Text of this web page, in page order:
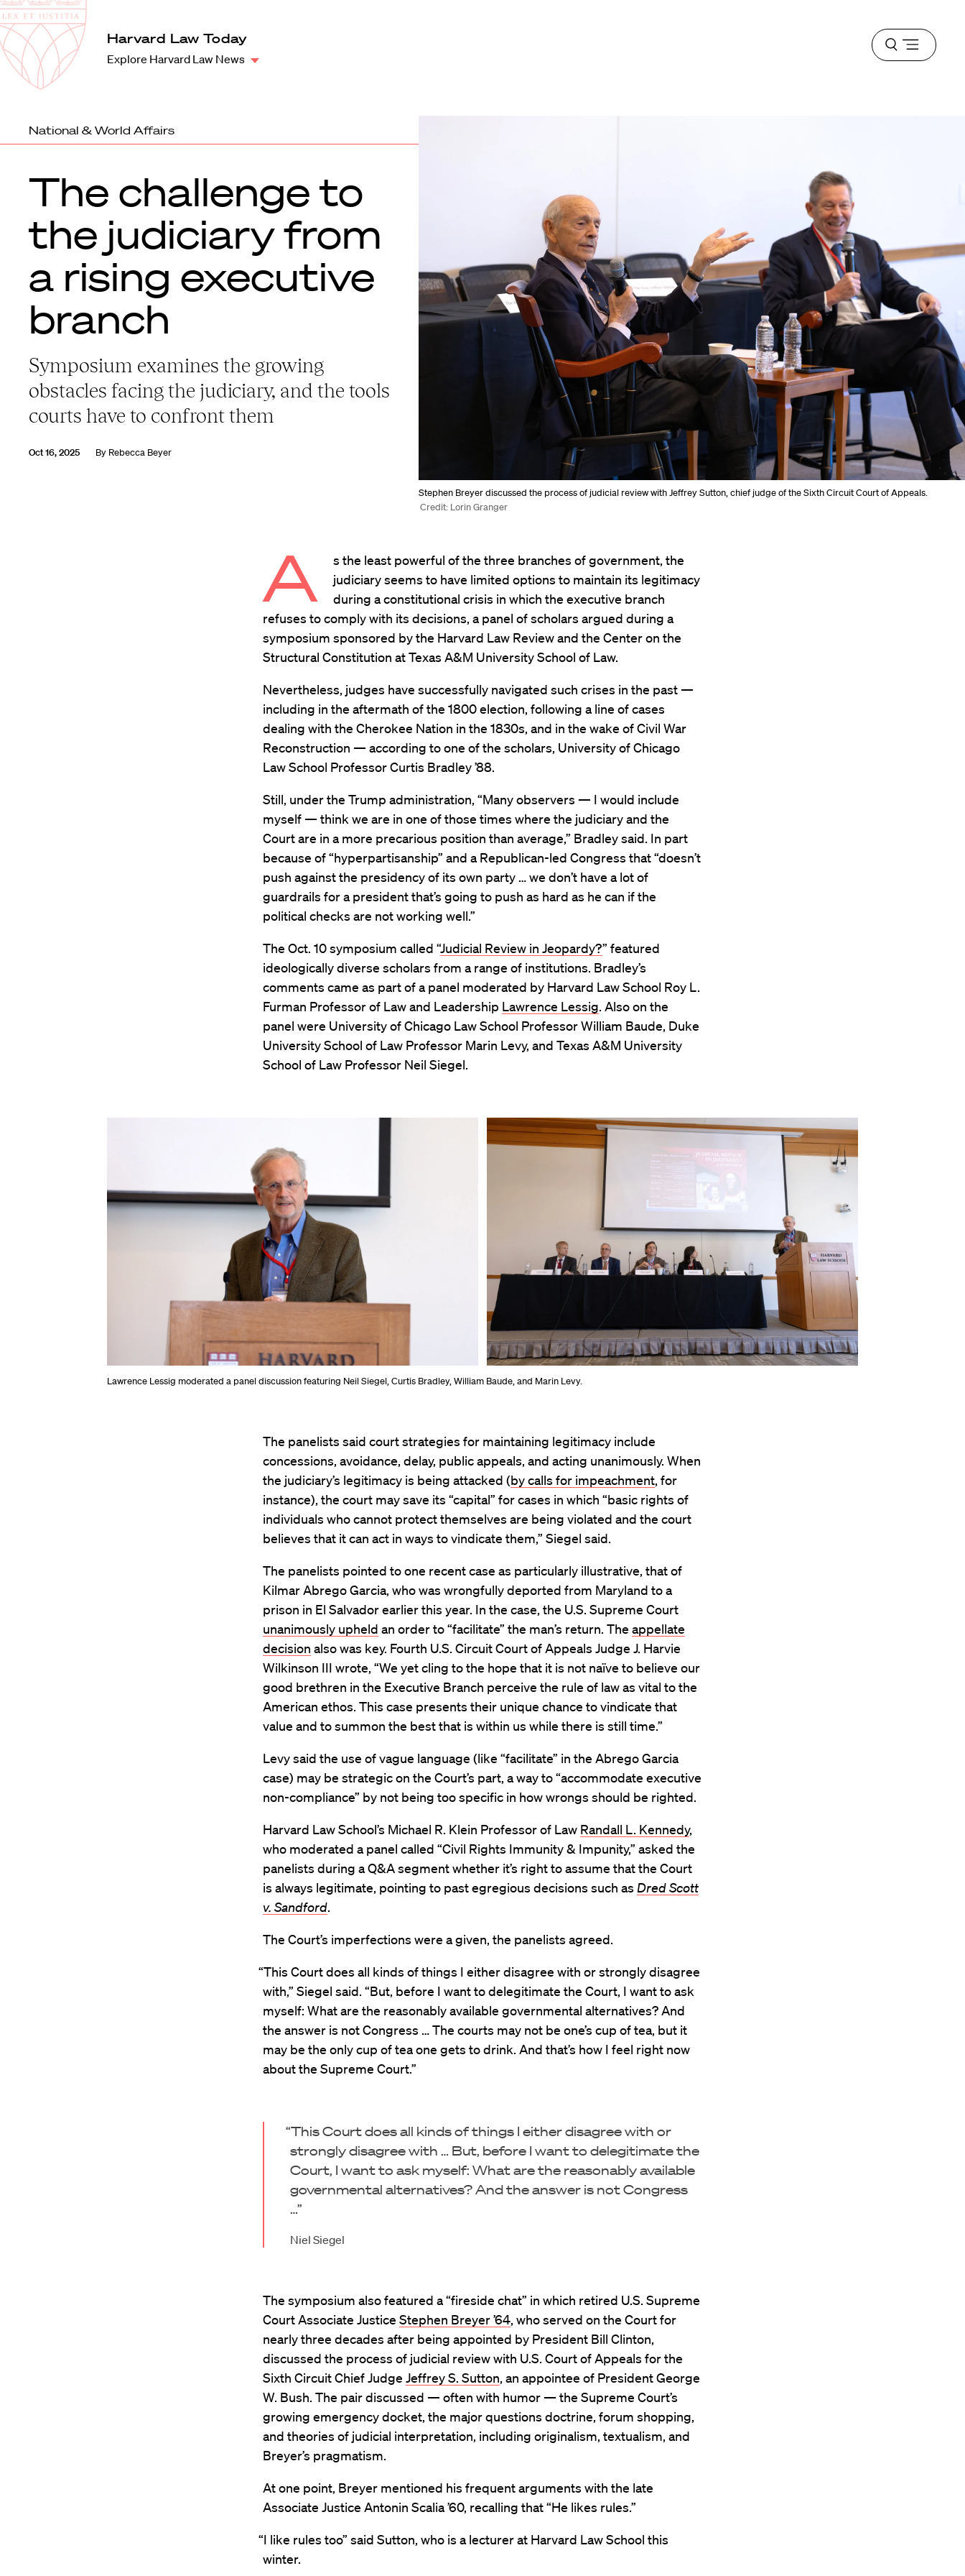
Harvard
Law
School
Harvard Law Today
Explore Harvard Law News
Open
menu
National & World Affairs
Stephen Breyer discussed the process of judicial review with Jeffrey Sutton, chief judge of the Sixth Circuit Court of Appeals.
Credit: Lorin Granger
The challenge to
the judiciary from
a rising executive
branch
Symposium examines the growing
obstacles facing the judiciary, and the tools
courts have to confront them
Oct 16, 2025 By Rebecca Beyer
A
s the least powerful of the three branches of government, the
judiciary seems to have limited options to maintain its legitimacy
during a constitutional crisis in which the executive branch
refuses to comply with its decisions, a panel of scholars argued during a
symposium sponsored by the Harvard Law Review and the Center on the
Structural Constitution at Texas A&M University School of Law.
Nevertheless, judges have successfully navigated such crises in the past —
including in the aftermath of the 1800 election, following a line of cases
dealing with the Cherokee Nation in the 1830s, and in the wake of Civil War
Reconstruction — according to one of the scholars, University of Chicago
Law School Professor Curtis Bradley ’88.
Still, under the Trump administration, “Many observers — I would include
myself — think we are in one of those times where the judiciary and the
Court are in a more precarious position than average,” Bradley said. In part
because of “hyperpartisanship” and a Republican-led Congress that “doesn’t
push against the presidency of its own party … we don’t have a lot of
guardrails for a president that’s going to push as hard as he can if the
political checks are not working well.”
The Oct. 10 symposium called “Judicial Review in Jeopardy?” featured
ideologically diverse scholars from a range of institutions. Bradley’s
comments came as part of a panel moderated by Harvard Law School Roy L.
Furman Professor of Law and Leadership Lawrence Lessig. Also on the
panel were University of Chicago Law School Professor William Baude, Duke
University School of Law Professor Marin Levy, and Texas A&M University
School of Law Professor Neil Siegel.
Lawrence Lessig moderated a panel discussion featuring Neil Siegel, Curtis Bradley, William Baude, and Marin Levy.
The panelists said court strategies for maintaining legitimacy include
concessions, avoidance, delay, public appeals, and acting unanimously. When
the judiciary’s legitimacy is being attacked (by calls for impeachment, for
instance), the court may save its “capital” for cases in which “basic rights of
individuals who cannot protect themselves are being violated and the court
believes that it can act in ways to vindicate them,” Siegel said.
The panelists pointed to one recent case as particularly illustrative, that of
Kilmar Abrego Garcia, who was wrongfully deported from Maryland to a
prison in El Salvador earlier this year. In the case, the U.S. Supreme Court
unanimously upheld an order to “facilitate” the man’s return. The appellate
decision also was key. Fourth U.S. Circuit Court of Appeals Judge J. Harvie
Wilkinson III wrote, “We yet cling to the hope that it is not naïve to believe our
good brethren in the Executive Branch perceive the rule of law as vital to the
American ethos. This case presents their unique chance to vindicate that
value and to summon the best that is within us while there is still time.”
Levy said the use of vague language (like “facilitate” in the Abrego Garcia
case) may be strategic on the Court’s part, a way to “accommodate executive
non-compliance” by not being too specific in how wrongs should be righted.
Harvard Law School’s Michael R. Klein Professor of Law Randall L. Kennedy,
who moderated a panel called “Civil Rights Immunity & Impunity,” asked the
panelists during a Q&A segment whether it’s right to assume that the Court
is always legitimate, pointing to past egregious decisions such as Dred Scott
v. Sandford.
The Court’s imperfections were a given, the panelists agreed.
“This Court does all kinds of things I either disagree with or strongly disagree
with,” Siegel said. “But, before I want to delegitimate the Court, I want to ask
myself: What are the reasonably available governmental alternatives? And
the answer is not Congress … The courts may not be one’s cup of tea, but it
may be the only cup of tea one gets to drink. And that’s how I feel right now
about the Supreme Court.”
“This Court does all kinds of things I either disagree with or
strongly disagree with … But, before I want to delegitimate the
Court, I want to ask myself: What are the reasonably available
governmental alternatives? And the answer is not Congress
…”
Niel Siegel
The symposium also featured a “fireside chat” in which retired U.S. Supreme
Court Associate Justice Stephen Breyer ’64, who served on the Court for
nearly three decades after being appointed by President Bill Clinton,
discussed the process of judicial review with U.S. Court of Appeals for the
Sixth Circuit Chief Judge Jeffrey S. Sutton, an appointee of President George
W. Bush. The pair discussed — often with humor — the Supreme Court’s
growing emergency docket, the major questions doctrine, forum shopping,
and theories of judicial interpretation, including originalism, textualism, and
Breyer’s pragmatism.
At one point, Breyer mentioned his frequent arguments with the late
Associate Justice Antonin Scalia ’60, recalling that “He likes rules.”
“I like rules too” said Sutton, who is a lecturer at Harvard Law School this
winter.